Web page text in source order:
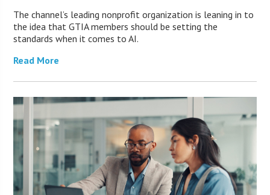
The channel’s leading nonprofit organization is leaning in to
the idea that GTIA members should be setting the
standards when it comes to AI.
Read More